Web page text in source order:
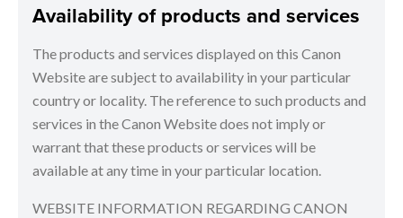
Availability of products and services
The products and services displayed on this Canon
Website are subject to availability in your particular
country or locality. The reference to such products and
services in the Canon Website does not imply or
warrant that these products or services will be
available at any time in your particular location.
WEBSITE INFORMATION REGARDING CANON